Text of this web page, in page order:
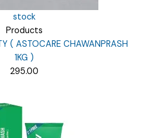
stock
Products
( ASTOCARE CHAWANPRASH
1KG )
295.00